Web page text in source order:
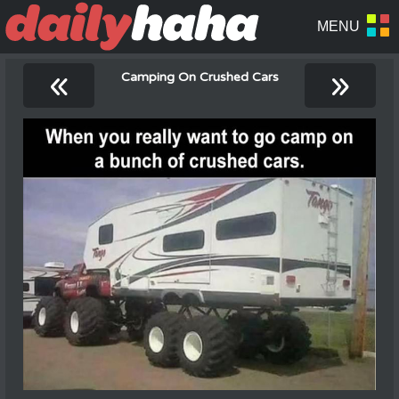
« Camping On Crushed Cars »